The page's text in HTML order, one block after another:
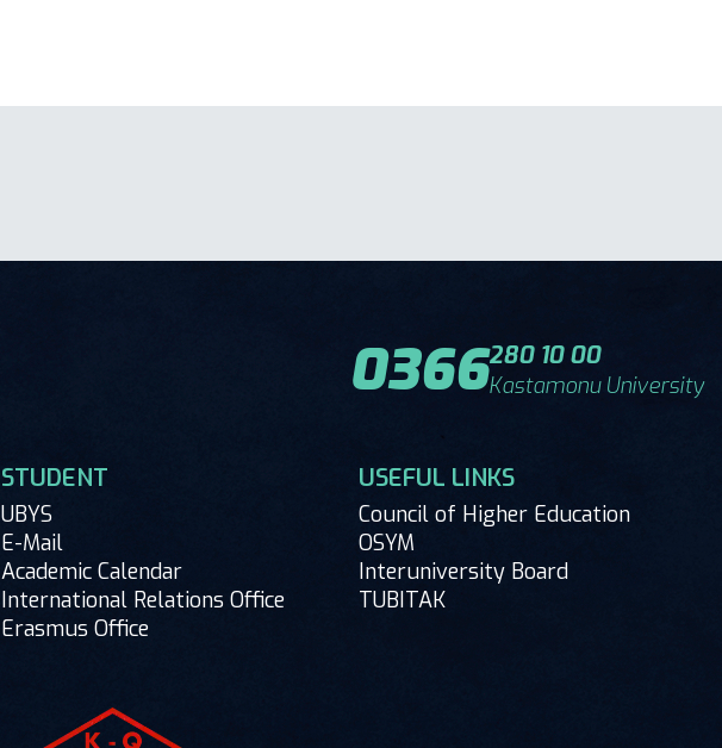
0366280 10 00
Kastamonu University
STUDENT
UBYS
E-Mail
Academic Calendar
International Relations Office
Erasmus Office
USEFUL LINKS
Council of Higher Education
OSYM
Interuniversity Board
TUBITAK